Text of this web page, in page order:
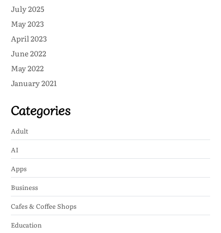
July 2025
May 2023
April 2023
June 2022
May 2022
January 2021
Categories
Adult
AI
Apps
Business
Cafes & Coffee Shops
Education